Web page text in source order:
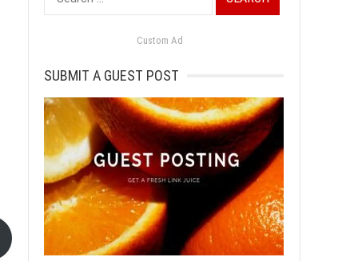
for:
Custom Ad
SUBMIT A GUEST POST